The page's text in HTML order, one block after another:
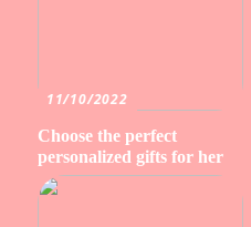
11/10/2022
Choose the perfect
personalized gifts for her